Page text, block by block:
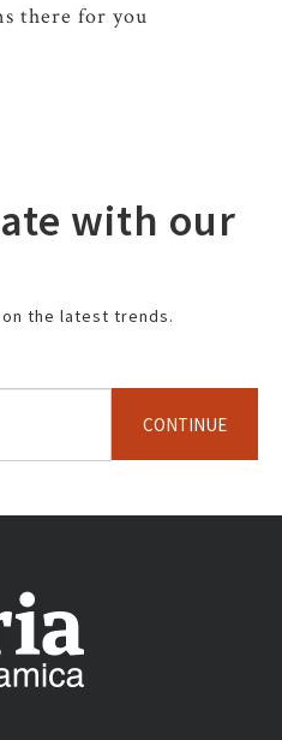
there for you
with our
the latest trends.
CONTINUE